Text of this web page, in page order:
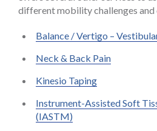
different mobility challenges and
Balance / Vertigo –
Neck & Back Pain
Kinesio Taping
Instrument-Assisted Soft
(IASTM)